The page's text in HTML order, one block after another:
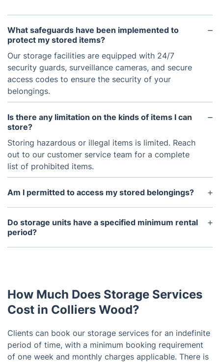
What safeguards have been implemented to
protect my stored items?
Our storage facilities are equipped with 24/7
security guards, surveillance cameras, and secure
access codes to ensure the security of your
belongings.
Is there any limitation on the kinds of items I can
store?
Storing hazardous or illegal items is limited. Reach
out to our customer service team for a complete
list of prohibited items.
Am I permitted to access my stored belongings?
Access is not permitted immediately due to
security and safety considerations. Nevertheless, it
can be scheduled with a 48-hour notice. We
Do storage units have a specified minimum rental
period?
Flexible rental options are available, starting with a
How Much Does Storage Services
Cost in Colliers Wood?
Clients can book our storage services for an indefinite
period of time, with a minimum booking requirement
of one week and monthly charges applicable. There is